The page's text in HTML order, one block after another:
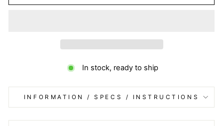
In stock, ready to ship
INFORMATION / SPECS / INSTRUCTIONS